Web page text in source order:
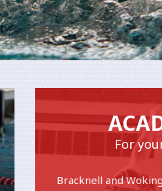
For
Bracknell and